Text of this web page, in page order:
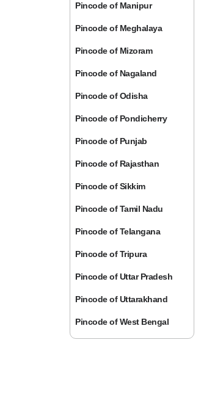
Pincode of Manipur
Pincode of Meghalaya
Pincode of Mizoram
Pincode of Nagaland
Pincode of Odisha
Pincode of Pondicherry
Pincode of Punjab
Pincode of Rajasthan
Pincode of Sikkim
Pincode of Tamil Nadu
Pincode of Telangana
Pincode of Tripura
Pincode of Uttar Pradesh
Pincode of Uttarakhand
Pincode of West Bengal